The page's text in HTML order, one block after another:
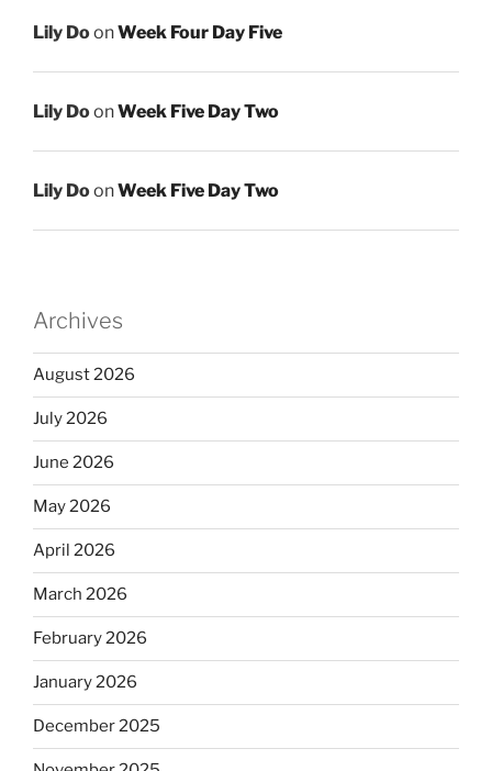
Lily DoonWeek Four Day Five
Lily DoonWeek Five Day Two
Lily DoonWeek Five Day Two
Archives
August 2026
July 2026
June 2026
May 2026
April 2026
March 2026
February 2026
January 2026
December 2025